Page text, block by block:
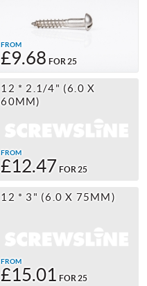
FROM
£9.68 FOR 25
12 * 2.1/4" (6.0 X
60MM)
FROM
£12.47 FOR 25
12 * 3" (6.0 X 75MM)
FROM
£15.01 FOR 25